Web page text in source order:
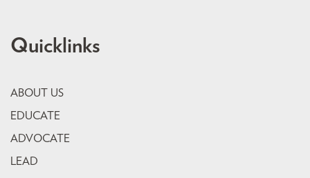
Quicklinks
ABOUT US
EDUCATE
ADVOCATE
LEAD